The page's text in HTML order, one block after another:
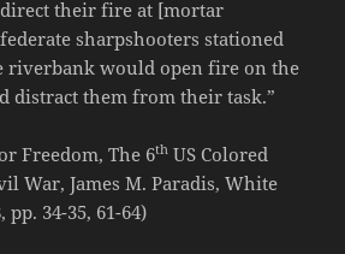
their fire at [mortar
sharpshooters stationed
riverbank would open fire on the
distract them from their task.”
Freedom, The 6th US Colored
War, James M. Paradis, White
pp. 34-35, 61-64)